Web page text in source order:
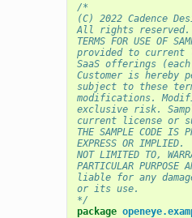
/*
(C) 2022 Cadence
All rights reserved.
TERMS FOR USE OF
provided to current
SaaS offerings
Customer is hereby
subject to these
modifications.
exclusive risk.
current license or
THE SAMPLE CODE IS
EXPRESS OR IMPLIED.
NOT LIMITED TO,
PARTICULAR
liable for any
or its use.
*/
package